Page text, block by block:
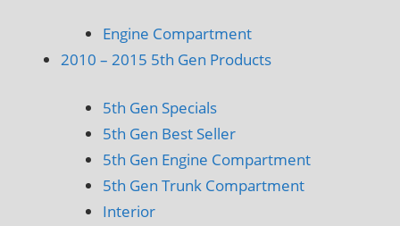
Engine Compartment
2010 – 2015 5th Gen Products
5th Gen Specials
5th Gen Best Seller
5th Gen Engine Compartment
5th Gen Trunk Compartment
Interior